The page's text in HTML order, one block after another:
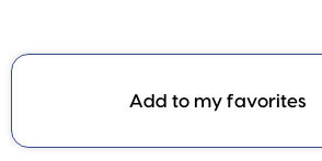
Add to my favorites